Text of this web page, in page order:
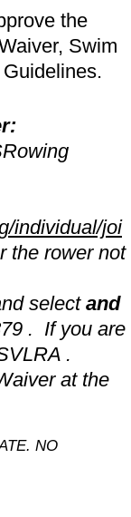
the
Swim
individual/joi
the rower not
select and
. If you are
.
at the
NO